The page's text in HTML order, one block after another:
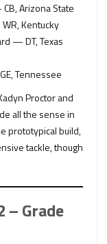
Arizona State
Kentucky
— DT, Texas
Tennessee
Proctor and
all the sense in
prototypical build,
tackle, though
– Grade